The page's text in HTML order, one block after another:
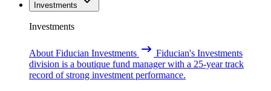
Investments
Investments
About Fiducian Investments
Fiducian's Investments
division is a boutique fund manager with a 25-year track
record of strong investment performance.